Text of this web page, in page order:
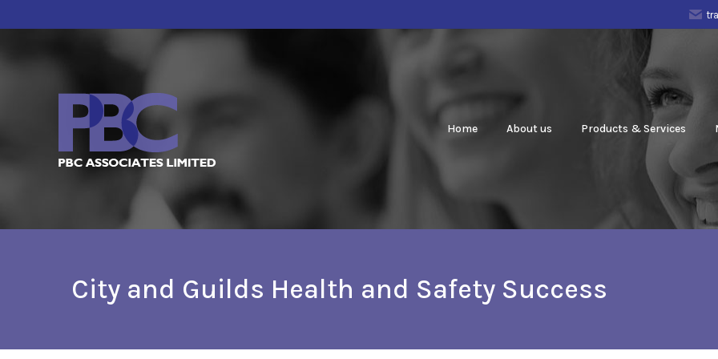
Home About us Products & Services
City and Guilds Health and Safety Success